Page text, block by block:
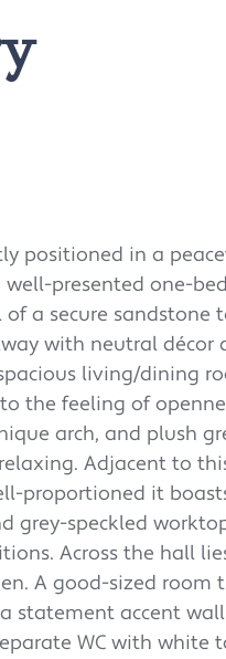
positioned in a
presented one-
a secure sandstone
with neutral décor
living/dining
the feeling of
arch, and plush
Adjacent to
proportioned it
grey-speckled
Across the hall
A good-sized room
accent
WC with